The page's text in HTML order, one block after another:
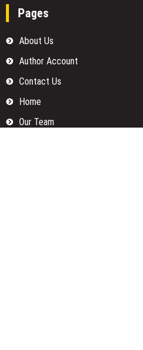
Pages
About Us
Author Account
Contact Us
Home
Our Team